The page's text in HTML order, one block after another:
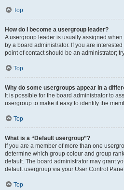
Top
How do I become a usergroup leader?
A usergroup leader is usually assigned
by a board administrator. If you are
point of contact should be an administrator;
Top
Why do some usergroups appear in a
It is possible for the board administrator to
usergroup to make it easy to identify the
Top
What is a “Default usergroup”?
If you are a member of more than one
determine which group colour and group
default. The board administrator may grant
default usergroup via your User Control
Top